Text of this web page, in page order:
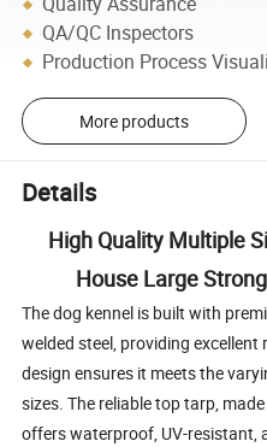
QA/QC Inspectors
Production Process
More products
Details
High Quality Multiple
House Large
The dog kennel is built with
welded steel, providing
design ensures it meets the
sizes. The reliable top tarp,
offers waterproof, UV-resistant,